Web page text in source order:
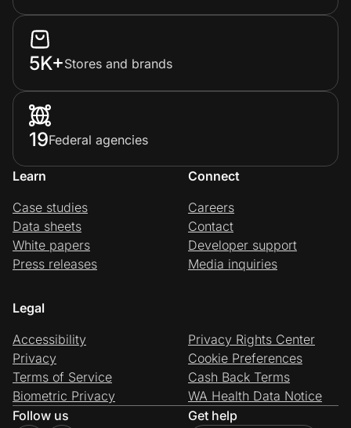
5K+Stores and brands
19Federal agencies
Learn
Case studies
Data sheets
White papers
Press releases
Connect
Careers
Contact
Developer support
Media inquiries
Legal
Accessibility
Privacy
Terms of Service
Biometric Privacy
Privacy Rights Center
Cookie Preferences
Cash Back Terms
WA Health Data Notice
Follow us
Get help